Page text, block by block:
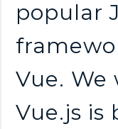
popular
Vue.
Vue.js is